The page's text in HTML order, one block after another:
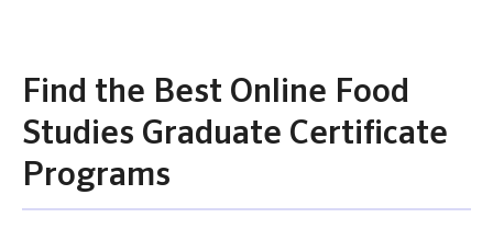
Find the Best Online Food
Studies Graduate Certificate
Programs